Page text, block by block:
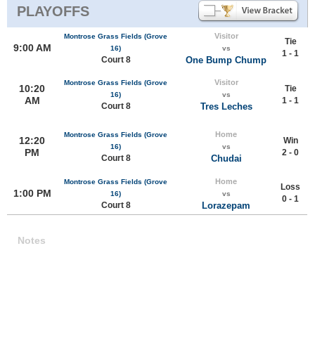
PLAYOFFS
9:00 AM
Montrose Grass Fields (Grove
16)
Court 8
Visitor
vs
One Bump Chump
Tie
1 - 1
10:20
AM
Montrose Grass Fields (Grove
16)
Court 8
Visitor
vs
Tres Leches
Tie
1 - 1
12:20
PM
Montrose Grass Fields (Grove
16)
Court 8
Home
vs
Chudai
Win
2 - 0
1:00 PM
Montrose Grass Fields (Grove
16)
Court 8
Home
vs
Lorazepam
Loss
0 - 1
Notes